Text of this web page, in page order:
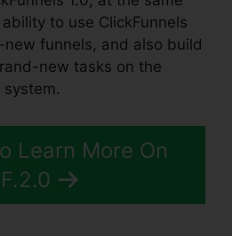
to use ClickFunnels
funnels, and also build
new tasks on the
Learn More On